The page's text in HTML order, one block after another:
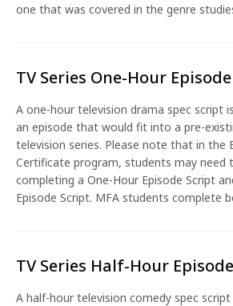
one that was covered in the genre
TV Series One-Hour
A one-hour television drama spec script
an episode that would fit into a pre-
television series. Please note that in the
Certificate program, students may need
completing a One-Hour Episode Script
Episode Script. MFA students complete
TV Series Half-Hour
A half-hour television comedy spec script